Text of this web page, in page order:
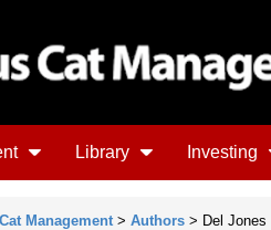
Library Investing
Management > Authors > Del Jones